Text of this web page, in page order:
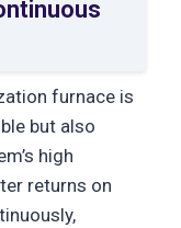
furnace is
but also
high
returns on